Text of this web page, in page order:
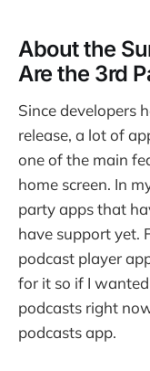
About the
Are the 3rd
Since developers
release, a lot of
one of the main
home screen. In
party apps that
have support yet.
podcast player
for it so if I
podcasts right
podcasts app.